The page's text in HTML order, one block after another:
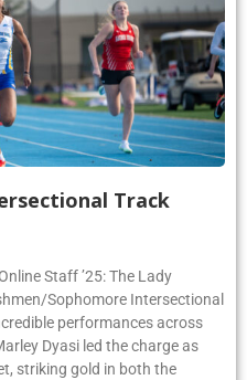
Track
Staff ’25: The Lady
Sophomore Intersectional
performances across
Dyasi led the charge as
striking gold in both the